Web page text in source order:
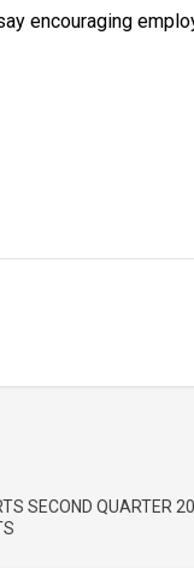
encouraging
SECOND QUARTER